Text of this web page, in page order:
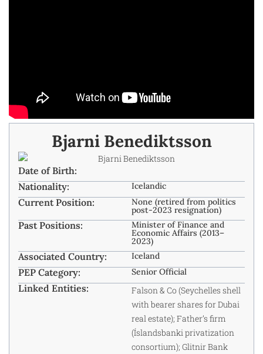
Bjarni Benediktsson
Date of Birth:
Nationality:
Icelandic
Current Position: None (retired from politics
post-2023 resignation)
Past Positions: Minister of Finance and
Economic Affairs (2013–
2023)
Associated Country: Iceland
PEP Category: Senior Official
Linked Entities:
Falson & Co (Seychelles shell
with bearer shares for Dubai
real estate); Father’s firm
(Íslandsbanki privatization
consortium); Glitnir Bank